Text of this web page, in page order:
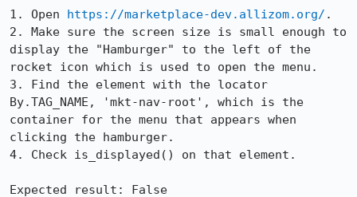
1. Open https://marketplace-dev.allizom.org/ .
2. Make sure the screen size is small enough to
display the "Hamburger" to the left of the
rocket icon which is used to open the menu.
3. Find the element with the locator
By.TAG_NAME, 'mkt-nav-root', which is the
container for the menu that appears when
clicking the hamburger.
4. Check is_displayed() on that element.
Expected result: False